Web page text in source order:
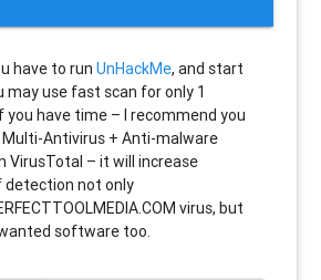
have to runUnHackMe, and start
may use fast scan for only 1
you have time – I recommend you
Multi-Antivirus + Anti-malware
VirusTotal – it will increase
detection not only
virus, but
software too.